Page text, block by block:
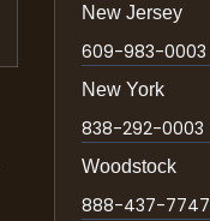
New Jersey
609-983-0003
New York
838-292-0003
Woodstock
888-437-7747